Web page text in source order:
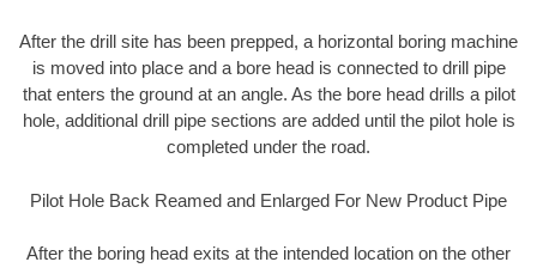
After the drill site has been prepped, a horizontal boring machine
is moved into place and a bore head is connected to drill pipe
that enters the ground at an angle. As the bore head drills a pilot
hole, additional drill pipe sections are added until the pilot hole is
completed under the road.
Pilot Hole Back Reamed and Enlarged For New Product Pipe
After the boring head exits at the intended location on the other